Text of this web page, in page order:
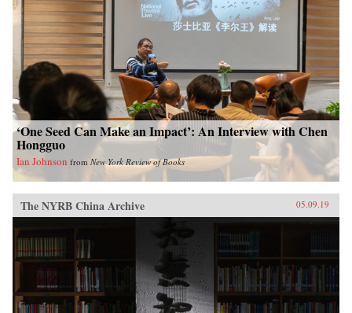
‘One Seed Can Make an Impact’: An Interview with Chen
Hongguo
Ian Johnson from New York Review of Books
The NYRB China Archive 05.09.19